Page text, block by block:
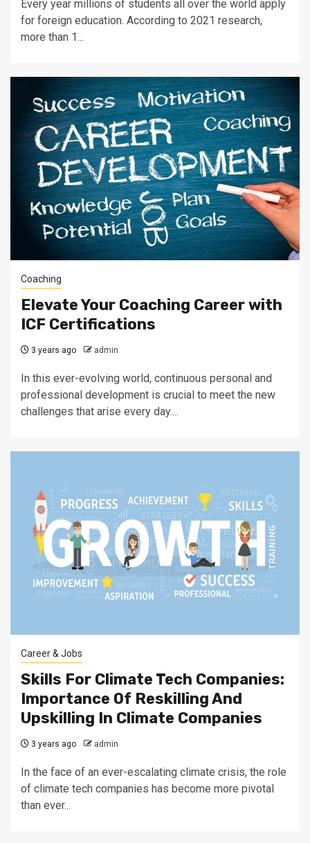
Every year millions of students all over the world apply
for foreign education. According to 2021 research,
more than 1...
Coaching
Elevate Your Coaching Career with
ICF Certifications
3 years ago admin
In this ever-evolving world, continuous personal and
professional development is crucial to meet the new
challenges that arise every day....
Career & Jobs
Skills For Climate Tech Companies:
Importance Of Reskilling And
Upskilling In Climate Companies
3 years ago admin
In the face of an ever-escalating climate crisis, the role
of climate tech companies has become more pivotal
than ever...